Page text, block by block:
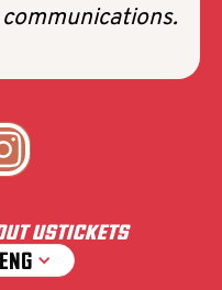
USTICKETS
ENG